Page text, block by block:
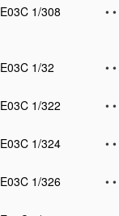
E03C 1/308
• •
E03C 1/32
• •
E03C 1/322
• •
E03C 1/324
• •
E03C 1/326
• •